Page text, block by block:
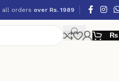
all orders over Rs. 1989
₨